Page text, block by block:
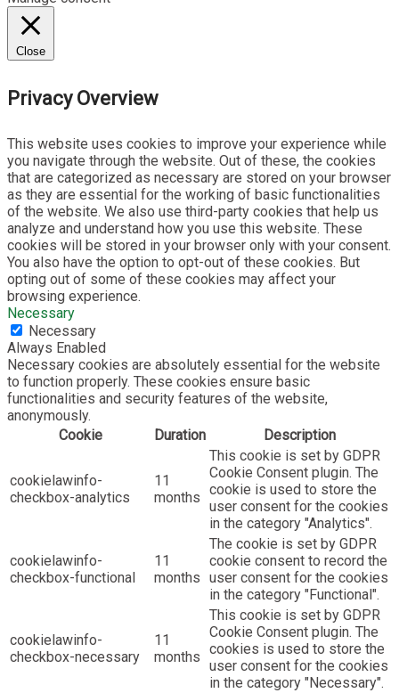
Close
Privacy Overview
This website uses cookies to improve your experience while
you navigate through the website. Out of these, the cookies
that are categorized as necessary are stored on your browser
as they are essential for the working of basic functionalities
of the website. We also use third-party cookies that help us
analyze and understand how you use this website. These
cookies will be stored in your browser only with your consent.
You also have the option to opt-out of these cookies. But
opting out of some of these cookies may affect your
browsing experience.
Necessary
Necessary
Always Enabled
Necessary cookies are absolutely essential for the website
to function properly. These cookies ensure basic
functionalities and security features of the website,
anonymously.
Cookie
Duration Description
cookielawinfo-
checkbox-analytics
11
months
This cookie is set by GDPR
Cookie Consent plugin. The
cookie is used to store the
user consent for the cookies
in the category "Analytics".
cookielawinfo-
checkbox-functional
11
months
The cookie is set by GDPR
cookie consent to record the
user consent for the cookies
in the category "Functional".
cookielawinfo-
checkbox-necessary
11
months
This cookie is set by GDPR
Cookie Consent plugin. The
cookies is used to store the
user consent for the cookies
in the category "Necessary".